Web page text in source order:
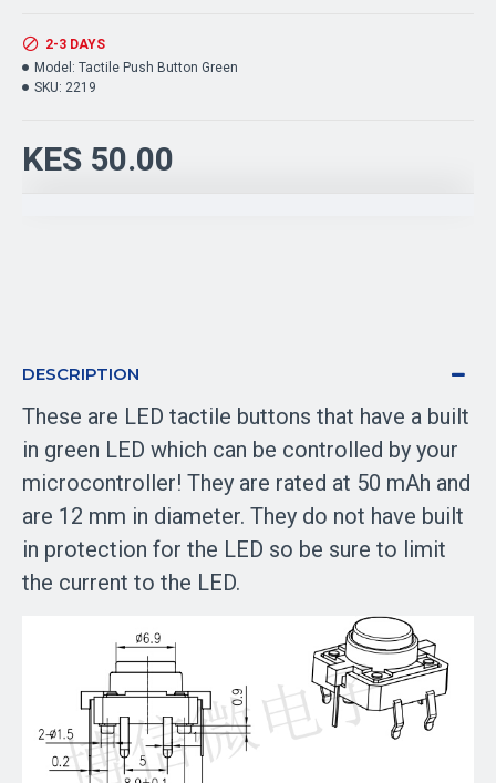
KES 50.00
2-3 DAYS
Model: Tactile Push Button Green
SKU: 2219
DESCRIPTION
These are LED tactile buttons that have a built
in green LED which can be controlled by your
microcontroller! They are rated at 50 mAh and
are 12 mm in diameter. They do not have built
in protection for the LED so be sure to limit
the current to the LED.